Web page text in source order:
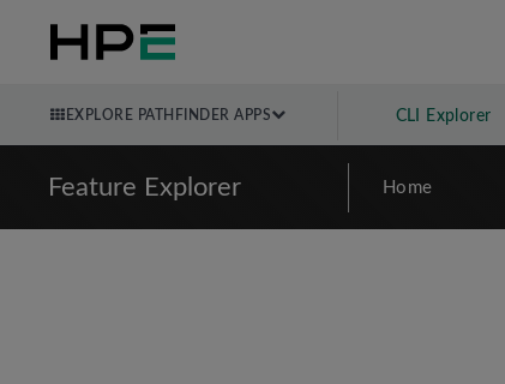
EXPLORE PATHFINDER APPS CLI Explorer
Feature Explorer Home